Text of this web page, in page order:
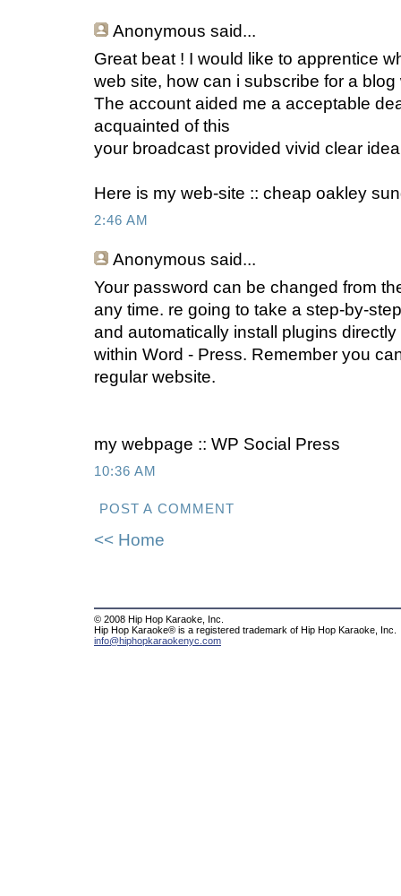
Anonymous said...
Great beat ! I would like to apprentice
web site, how can i subscribe for a blog
The account aided me a acceptable
acquainted of this
your broadcast provided vivid clear idea
Here is my web-site :: cheap oakley
2:46 AM
Anonymous said...
Your password can be changed from
any time. re going to take a step-by-
and automatically install plugins directly
within Word - Press. Remember you
regular website.
my webpage :: WP Social Press
10:36 AM
POST A COMMENT
<< Home
© 2008 Hip Hop Karaoke, Inc.
Hip Hop Karaoke® is a registered trademark of Hip Hop Karaoke, Inc.
info@hiphopkaraokenyc.com